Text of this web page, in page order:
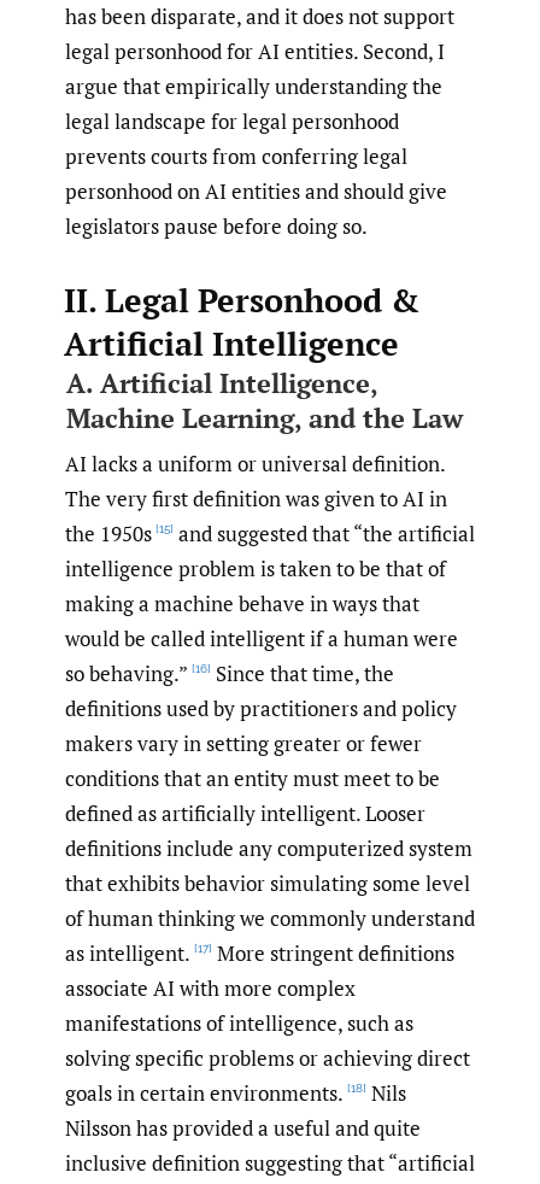
has been disparate, and it does not support
legal personhood for AI entities. Second, I
argue that empirically understanding the
legal landscape for legal personhood
prevents courts from conferring legal
personhood on AI entities and should give
legislators pause before doing so.
II. Legal Personhood &
Artificial Intelligence
A. Artificial Intelligence,
Machine Learning, and the Law
AI lacks a uniform or universal definition.
The very first definition was given to AI in
the 1950s [15] and suggested that “the artificial
intelligence problem is taken to be that of
making a machine behave in ways that
would be called intelligent if a human were
so behaving.” [16] Since that time, the
definitions used by practitioners and policy
makers vary in setting greater or fewer
conditions that an entity must meet to be
defined as artificially intelligent. Looser
definitions include any computerized system
that exhibits behavior simulating some level
of human thinking we commonly understand
as intelligent. [17] More stringent definitions
associate AI with more complex
manifestations of intelligence, such as
solving specific problems or achieving direct
goals in certain environments. [18] Nils
Nilsson has provided a useful and quite
inclusive definition suggesting that “artificial